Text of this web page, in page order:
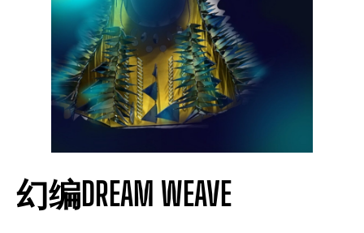
幻编DREAM WEAVE